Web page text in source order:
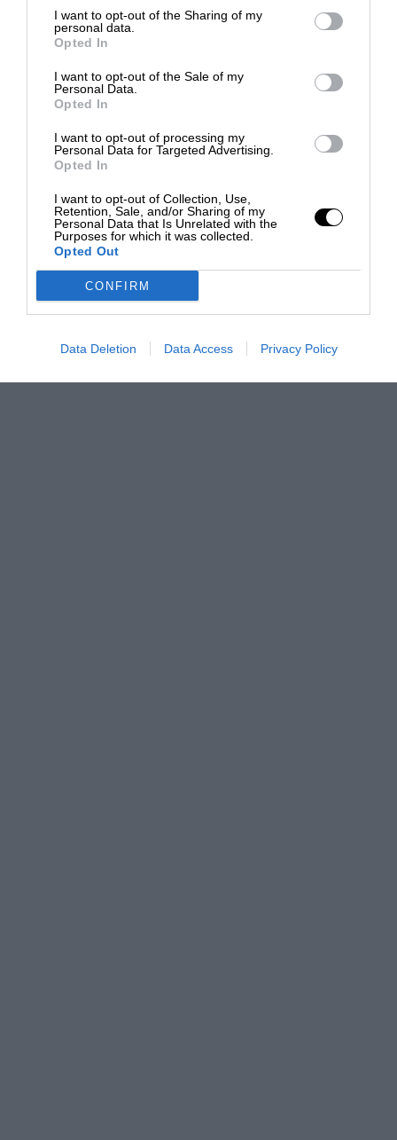
I want to opt-out of the Sharing of my
personal data.
Opted In
I want to opt-out of the Sale of my
Personal Data.
Opted In
I want to opt-out of processing my
Personal Data for Targeted Advertising.
Opted In
I want to opt-out of Collection, Use,
Retention, Sale, and/or Sharing of my
Personal Data that Is Unrelated with the
Purposes for which it was collected.
Opted Out
CONFIRM
Data Deletion Data Access Privacy Policy